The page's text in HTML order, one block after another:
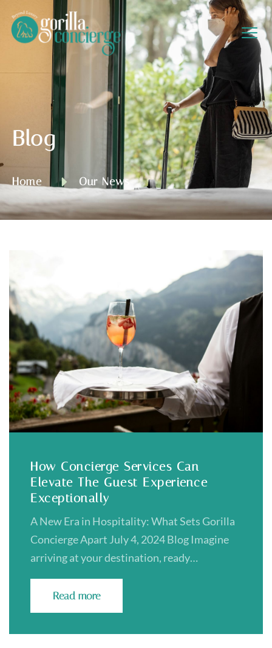
Blog
Home Our News
How Concierge Services Can
Elevate The Guest Experience
Exceptionally
A New Era in Hospitality: What Sets Gorilla
Concierge Apart July 4, 2024 Blog Imagine
arriving at your destination, ready…
Read more